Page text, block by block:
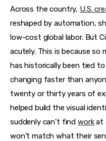
Across the country, U.S.
reshaped by automation,
low-cost global labor. But
acutely. This is because so
has historically been tied
changing faster than
twenty or thirty years of
helped build the visual
suddenly can’t find work at
won’t match what their